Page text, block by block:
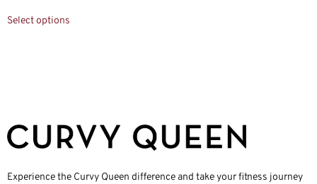
Select options
Experience the Curvy Queen difference and take your fitness journey